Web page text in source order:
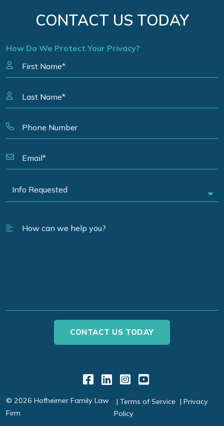
CONTACT US TODAY
How Do We Protect Your Privacy?
Link to Facebook
Link to LinkedIn
Link to
Link to
© 2026 Hofheimer Family Law
Firm
Terms of Service
Privacy
Policy